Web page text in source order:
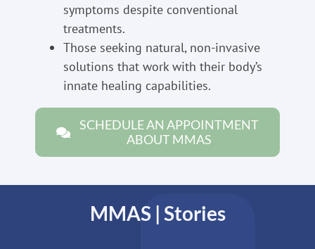
symptoms despite conventional
treatments.
Those seeking natural, non-invasive
solutions that work with their body’s
innate healing capabilities.
SCHEDULE AN APPOINTMENT
ABOUT MMAS
MMAS | Stories